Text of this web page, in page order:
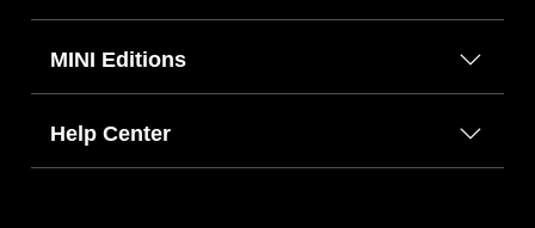
MINI Editions
Help Center